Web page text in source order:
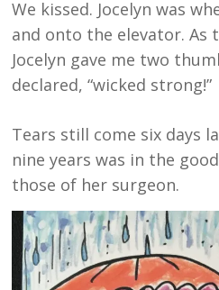
We kissed. Jocelyn was
and onto the elevator. As
Jocelyn gave me two
declared, “wicked strong!”
Tears still come six days
nine years was in the
those of her surgeon.